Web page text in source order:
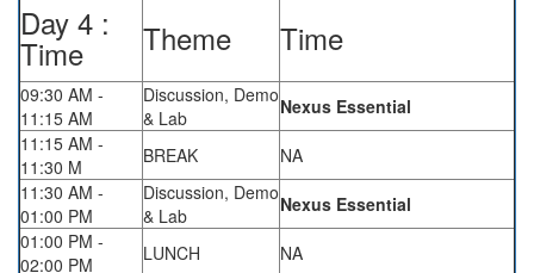
Day 4 :
Time Theme Time
09:30 AM -
11:15 AM
Discussion, Demo
& Lab
Nexus Essential
11:15 AM -
11:30 M
BREAK
NA
11:30 AM -
01:00 PM
Discussion, Demo
& Lab
Nexus Essential
01:00 PM -
02:00 PM
LUNCH
NA